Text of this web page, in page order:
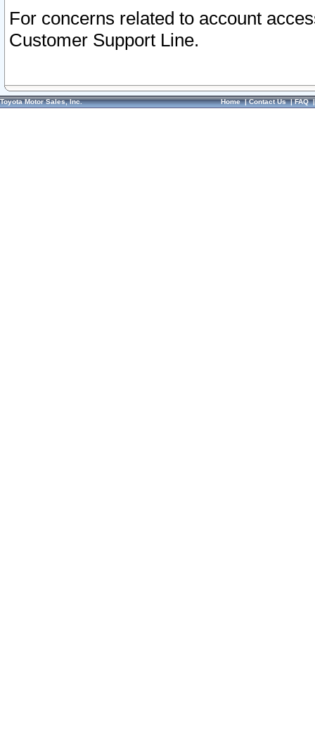
For concerns related to account
Customer Support Line.
Toyota Motor Sales, Inc. Home|Contact Us|FAQ